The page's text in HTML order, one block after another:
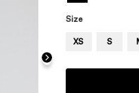
Size
XS S